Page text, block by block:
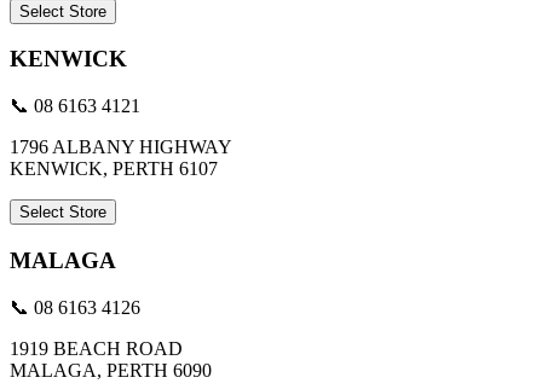
Select Store
KENWICK
📞 08 6163 4121
1796 ALBANY HIGHWAY
KENWICK, PERTH 6107
Select Store
MALAGA
📞 08 6163 4126
1919 BEACH ROAD
MALAGA, PERTH 6090